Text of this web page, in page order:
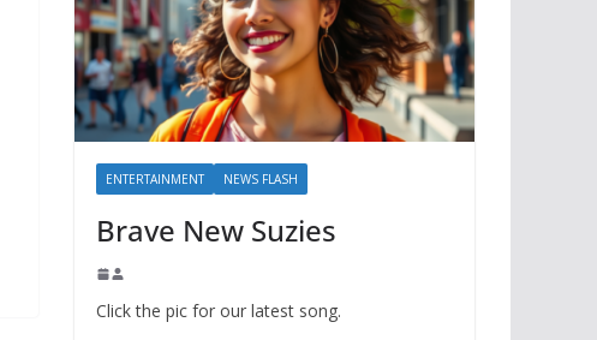
ENTERTAINMENT NEWS FLASH
Brave New Suzies
Click the pic for our latest song.